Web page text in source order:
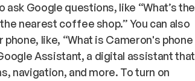
Google questions, like “What’s the
nearest coffee shop.” You can also
like, “What is Cameron's phone
Assistant, a digital assistant that
navigation, and more. To turn on